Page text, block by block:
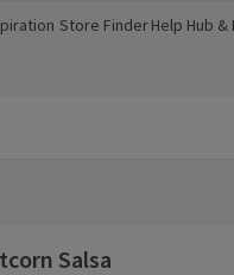
window)
in a new window)
Store Finder
(opens in a new window)
Help Hub &
(opens in a
Salsa